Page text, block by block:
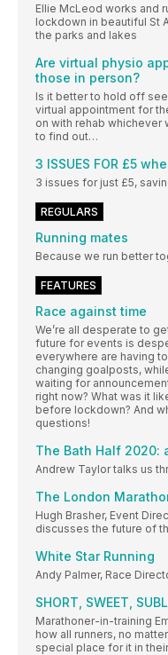
Ellie McLeod works and
lockdown in beautiful St
the parks and lakes
Are virtual physio
those in person?
Is it better to hold off
virtual appointment for
on with rehab whichever
to find out…
3 ISSUES FOR £5
3 issues for just £5,
REGULARS
Running mates
Because we run better
FEATURES
Race against time
We’re all desperate to
future for events is
everywhere are having
changing goalposts,
waiting for
right now? What was it
before lockdown? And
questions!
The Bath Half 2020:
Andrew Taylor talks us
The London
Hugh Brasher, Event
discusses the future of
White Star Running
Andy Palmer, Race
SHORT, SWEET,
Marathoner-in-training
how all runners, no
special place for it in